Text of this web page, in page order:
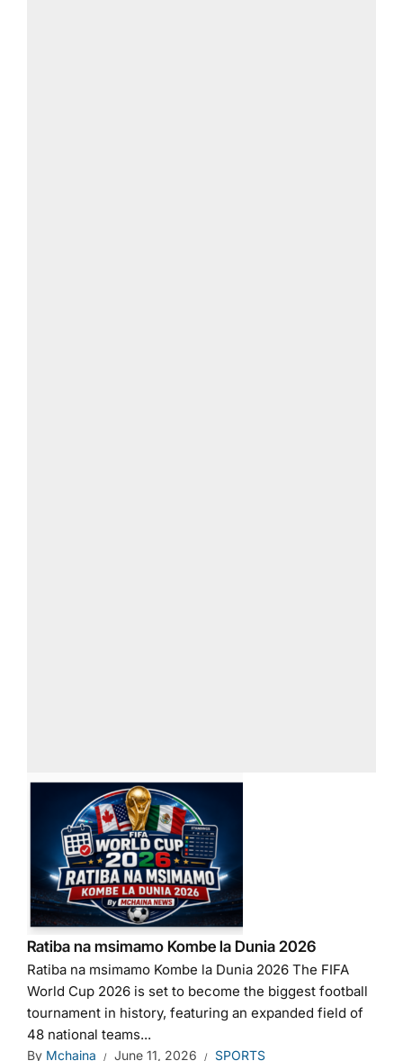
Ratiba na msimamo Kombe la Dunia 2026
Ratiba na msimamo Kombe la Dunia 2026 The FIFA
World Cup 2026 is set to become the biggest football
tournament in history, featuring an expanded field of
48 national teams...
By Mchaina June 11, 2026 SPORTS